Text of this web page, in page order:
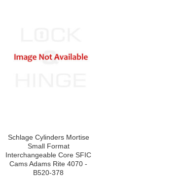
Schlage Cylinders Mortise
Small Format
Interchangeable Core SFIC
Cams Adams Rite 4070 -
B520-378